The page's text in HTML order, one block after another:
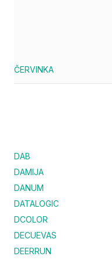
ČERVINKA
DAB
DAMIJA
DANUM
DATALOGIC
DCOLOR
DECUEVAS
DEERRUN